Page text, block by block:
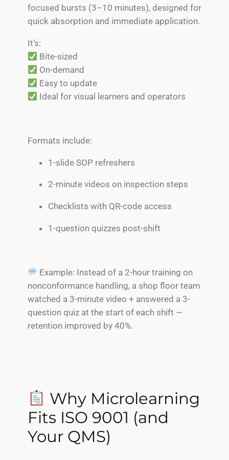
focused bursts (3–10 minutes), designed for
quick absorption and immediate application.
It’s:
Bite-sized
On-demand
Easy to update
Ideal for visual learners and operators
Formats include:
1-slide SOP refreshers
2-minute videos on inspection steps
Checklists with QR-code access
1-question quizzes post-shift
Example: Instead of a 2-hour training on
nonconformance handling, a shop floor team
watched a 3-minute video + answered a 3-
question quiz at the start of each shift —
retention improved by 40%.
Why Microlearning
Fits ISO 9001 (and
Your QMS)